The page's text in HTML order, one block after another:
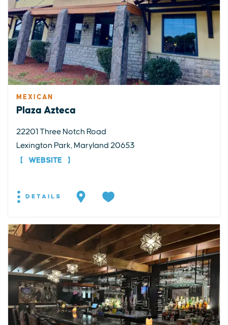
MEXICAN
Plaza Azteca
22201 Three Notch Road
Lexington Park, Maryland 20653
WEBSITE
DETAILS